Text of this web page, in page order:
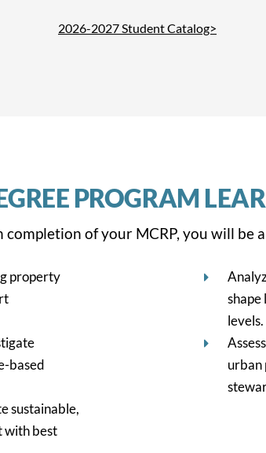
2026-2027 Student Catalog>
PROGRAM
completion of your MCRP, you will be
property
based
sustainable,
with best
shape
levels.
urban